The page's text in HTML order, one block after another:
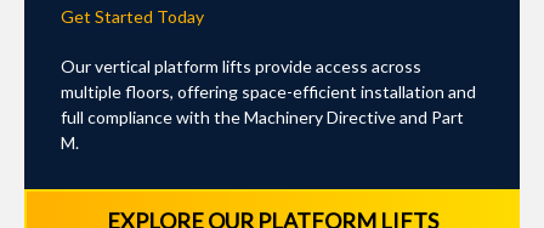
Get Started Today
Our vertical platform lifts provide access across
multiple floors, offering space-efficient installation and
full compliance with the Machinery Directive and Part
M.
EXPLORE OUR PLATFORM LIFTS